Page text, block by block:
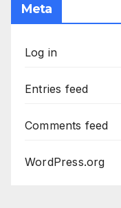
Meta
Log in
Entries feed
Comments feed
WordPress.org